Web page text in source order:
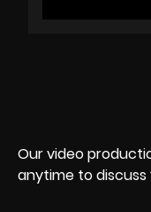
Our video
anytime to